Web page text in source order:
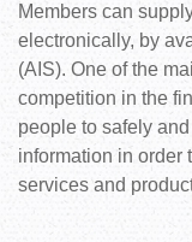
Members can
electronically, by
(AIS). One of the
competition in the
people to safely
information in order
services and